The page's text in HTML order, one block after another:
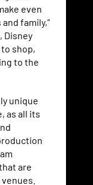
even
family,”
Disney
to shop,
to the
unique
as all its
are